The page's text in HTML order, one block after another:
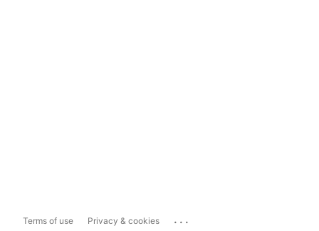
Terms of use Privacy & cookies ...